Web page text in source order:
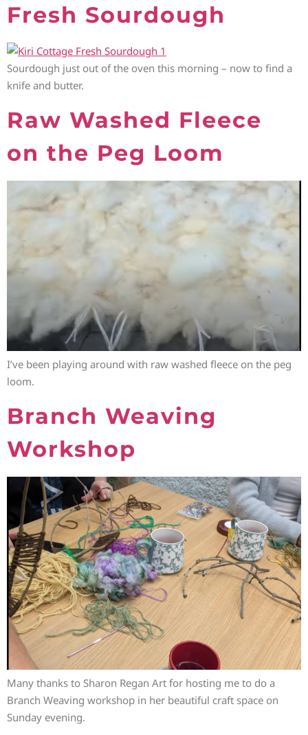
Fresh Sourdough
Sourdough just out of the oven this morning – now to find a
knife and butter.
Raw Washed Fleece
on the Peg Loom
I’ve been playing around with raw washed fleece on the peg
loom.
Branch Weaving
Workshop
Many thanks to Sharon Regan Art for hosting me to do a
Branch Weaving workshop in her beautiful craft space on
Sunday evening.